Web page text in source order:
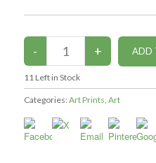
11Left in Stock
Categories: Art Prints, Art